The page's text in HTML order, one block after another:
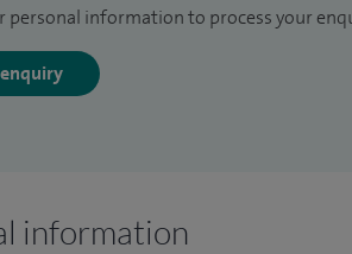
personal information to process your
information